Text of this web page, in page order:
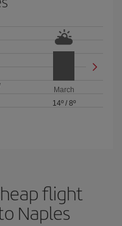
March
14º/ 8º
flight
Naples